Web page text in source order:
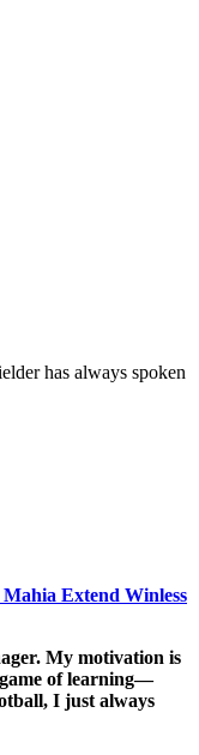
has always spoken
Extend Winless
My motivation is
of learning—
I just always